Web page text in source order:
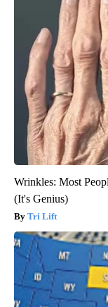
Wrinkles: Most
(It's Genius)
Tri Lift